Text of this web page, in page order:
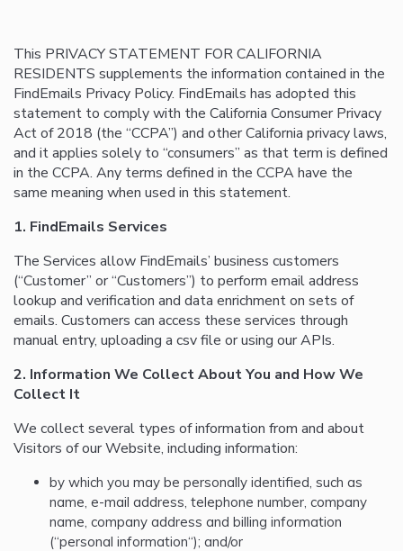
This PRIVACY STATEMENT FOR CALIFORNIA
RESIDENTS supplements the information contained in the
FindEmails Privacy Policy. FindEmails has adopted this
statement to comply with the California Consumer Privacy
Act of 2018 (the “CCPA”) and other California privacy laws,
and it applies solely to “consumers” as that term is defined
in the CCPA. Any terms defined in the CCPA have the
same meaning when used in this statement.
1. FindEmails Services
The Services allow FindEmails’ business customers
(“Customer” or “Customers”) to perform email address
lookup and verification and data enrichment on sets of
emails. Customers can access these services through
manual entry, uploading a csv file or using our APIs.
2. Information We Collect About You and How We
Collect It
We collect several types of information from and about
Visitors of our Website, including information:
by which you may be personally identified, such as
name, e-mail address, telephone number, company
name, company address and billing information
(“personal information“); and/or